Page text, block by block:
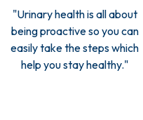
"Urinary health is all about
being proactive so you can
easily take the steps which
help you stay healthy."